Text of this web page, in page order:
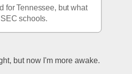
for Tennessee, but what
schools.
but now I'm more awake.